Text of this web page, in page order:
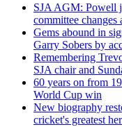
SJA AGM: Powell
committee changes
Gems abound in
Garry Sobers by
Remembering
SJA chair and
60 years on from
World Cup win
New biography
cricket's greatest